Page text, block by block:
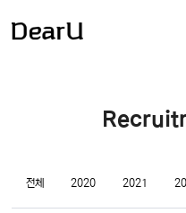
전체 2020 2021